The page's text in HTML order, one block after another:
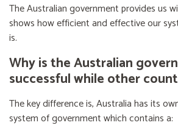
The Australian government provides us
shows how efficient and effective our
is.
Why is the Australian
successful while other
The key difference is, Australia has its
system of government which contains a: